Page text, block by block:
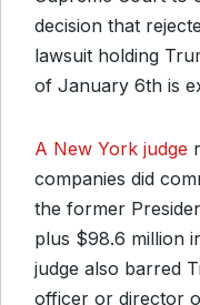
decision that
lawsuit holding
of January 6th is
A New York judge
companies did
the former
plus $98.6 million
judge also barred
officer or director